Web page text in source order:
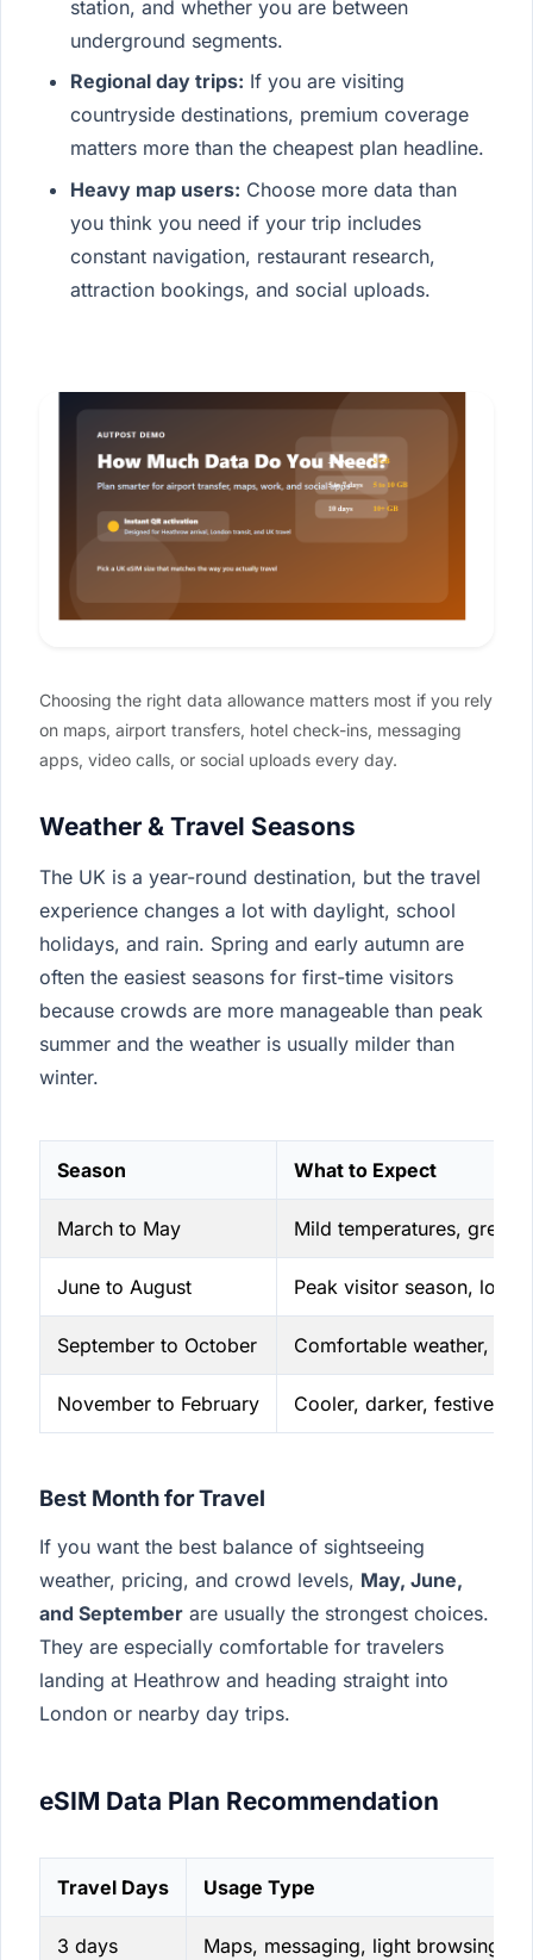
station, and whether you are between
underground segments.
Regional day trips: If you are visiting
countryside destinations, premium coverage
matters more than the cheapest plan headline.
Heavy map users: Choose more data than
you think you need if your trip includes
constant navigation, restaurant research,
attraction bookings, and social uploads.
Choosing the right data allowance matters most if you rely
on maps, airport transfers, hotel check-ins, messaging
apps, video calls, or social uploads every day.
Weather & Travel Seasons
The UK is a year-round destination, but the travel
experience changes a lot with daylight, school
holidays, and rain. Spring and early autumn are
often the easiest seasons for first-time visitors
because crowds are more manageable than peak
summer and the weather is usually milder than
winter.
Season What to Expect
March to May Mild temperatures,
June to August Peak visitor season,
September to October Comfortable weather,
November to February Cooler, darker, festive in
Best Month for Travel
If you want the best balance of sightseeing
weather, pricing, and crowd levels, May, June,
and September are usually the strongest choices.
They are especially comfortable for travelers
landing at Heathrow and heading straight into
London or nearby day trips.
eSIM Data Plan Recommendation
Travel Days Usage Type
3 days Maps, messaging, light browsing